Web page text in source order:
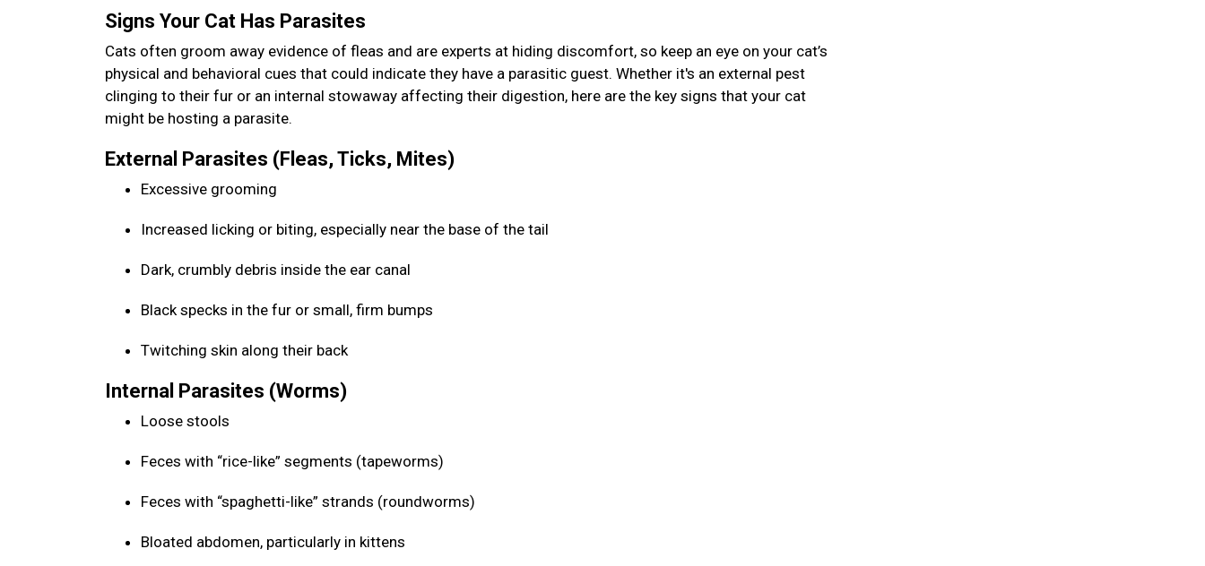
Signs Your Cat Has Parasites
Cats often groom away evidence of fleas and are experts at hiding discomfort, so keep an eye on your cat’s
physical and behavioral cues that could indicate they have a parasitic guest. Whether it's an external pest
clinging to their fur or an internal stowaway affecting their digestion, here are the key signs that your cat
might be hosting a parasite.
External Parasites (Fleas, Ticks, Mites)
Excessive grooming
Increased licking or biting, especially near the base of the tail
Dark, crumbly debris inside the ear canal
Black specks in the fur or small, firm bumps
Twitching skin along their back
Internal Parasites (Worms)
Loose stools
Feces with “rice-like” segments (tapeworms)
Feces with “spaghetti-like” strands (roundworms)
Bloated abdomen, particularly in kittens